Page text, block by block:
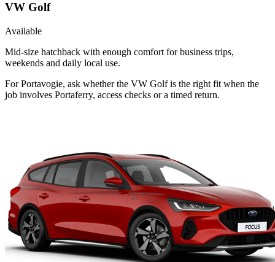
VW Golf
Available
Mid-size hatchback with enough comfort for business trips,
weekends and daily local use.
For Portavogie, ask whether the VW Golf is the right fit when the
job involves Portaferry, access checks or a timed return.